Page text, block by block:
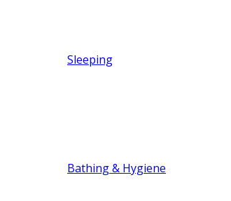
Sleeping
Bathing & Hygiene